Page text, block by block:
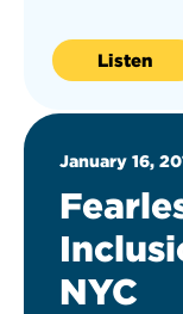
Listen
January 16,
NYC